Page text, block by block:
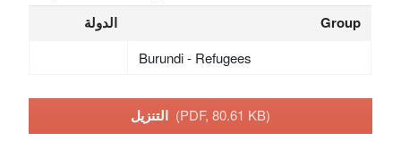
الدولة Group
Burundi - Refugees
(PDF, 80.61 KB)